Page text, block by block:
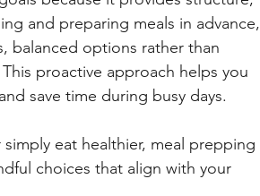
and preparing meals in advance,
balanced options rather than
proactive approach helps you
save time during busy days.
eat healthier, meal prepping
choices that align with your